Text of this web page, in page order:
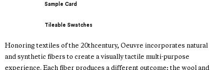
Sample Card
Tileable Swatches
Honoring textiles of the 20thcentury, Oeuvre incorporates natural
and synthetic fibers to create a visually tactile multi-purpose
experience. Each fiber produces a different outcome; the wool and